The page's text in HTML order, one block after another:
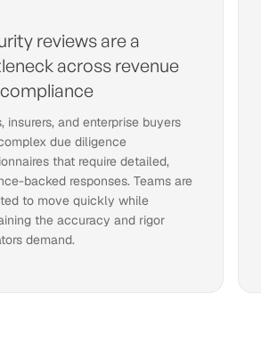
reviews are a
across revenue
insurers, and enterprise buyers
due diligence
that require detailed,
backed responses. Teams are
to move quickly while
the accuracy and rigor
demand.